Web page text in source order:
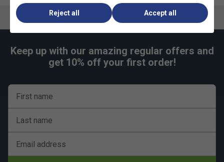
Narrower
Fit
True to size Wider Fit
Keep up with our amazing regular offers and
get 10% off your first order!
First name
Last name
Email address
Reject all Accept all